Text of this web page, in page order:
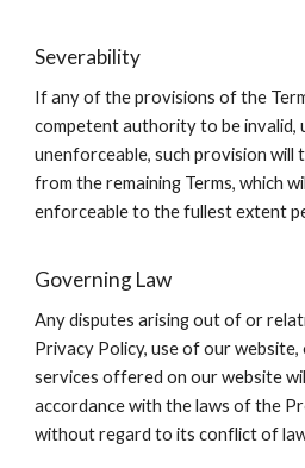
Severability
If any of the provisions of the
competent authority to be invalid,
unenforceable, such provision
from the remaining Terms, which
enforceable to the fullest extent
Governing Law
Any disputes arising out of or
Privacy Policy, use of our
services offered on our website
accordance with the laws of the
without regard to its conflict of